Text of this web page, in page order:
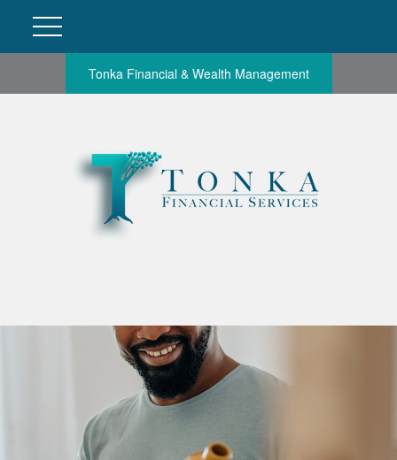
Tonka Financial & Wealth Management